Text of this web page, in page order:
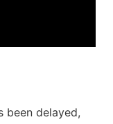
been delayed,